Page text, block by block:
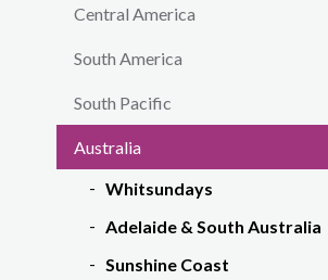
Central America
South America
South Pacific
Australia
Whitsundays
Adelaide & South Australia
Sunshine Coast